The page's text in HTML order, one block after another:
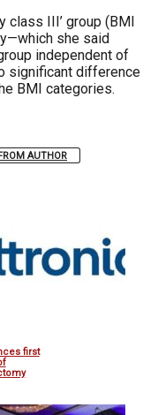
class III’ group (BMI
she said
independent of
significant difference
BMI categories.
AUTHOR
first